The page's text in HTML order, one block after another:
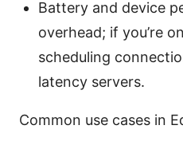
Battery and device
overhead; if you’re
scheduling
latency servers.
Common use cases in